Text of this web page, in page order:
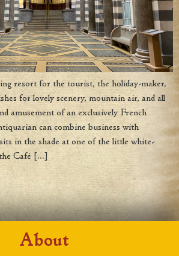
resort for the tourist, the holiday-maker,
for lovely scenery, mountain air, and all
amusement of an exclusively French
can combine business with
in the shade at one of the little white-
Café […]
About